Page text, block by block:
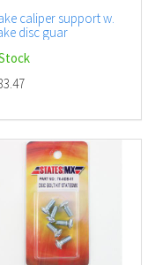
caliper support w.
disc guar